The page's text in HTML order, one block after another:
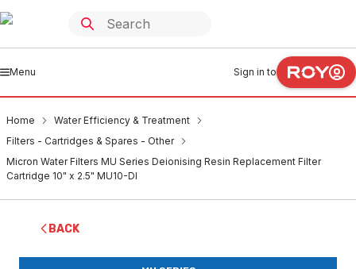
Menu Sign in to
Home
Water Efficiency & Treatment
Filters - Cartridges & Spares - Other
Micron Water Filters MU Series Deionising Resin Replacement Filter
Cartridge 10" x 2.5" MU10-DI
BACK